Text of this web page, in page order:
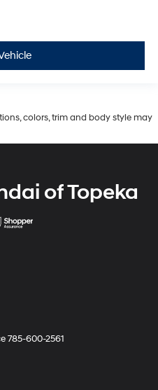
colors, trim and body style may
of Topeka
785-600-2561